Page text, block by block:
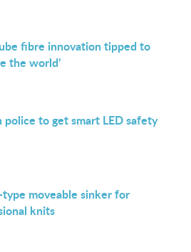
fibre innovation tipped to
the world’
police to get smart LED safety
type moveable sinker for
knits